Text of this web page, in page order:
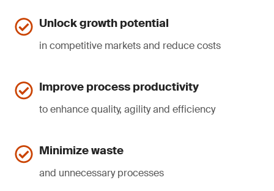
Unlock growth potential
in competitive markets and reduce costs
Improve process productivity
to enhance quality, agility and efficiency
Minimize waste
and unnecessary processes